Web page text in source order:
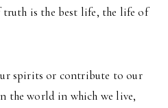
is the best life, the life of
spirits or contribute to our
the world in which we live,